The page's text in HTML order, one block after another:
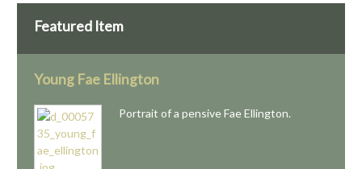
Featured Item
Young Fae Ellington
Portrait of a pensive Fae Ellington.